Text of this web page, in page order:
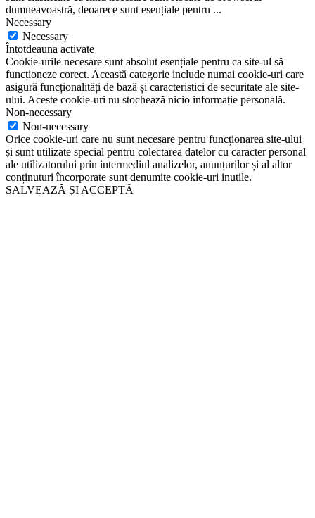
dumneavoastră, deoarece sunt esențiale pentru ...
Necessary
Necessary
Întotdeauna activate
Cookie-urile necesare sunt absolut esențiale pentru ca site-ul să
funcționeze corect. Această categorie include numai cookie-uri care
asigură funcționalități de bază și caracteristici de securitate ale site-
ului. Aceste cookie-uri nu stochează nicio informație personală.
Non-necessary
Non-necessary
Orice cookie-uri care nu sunt necesare pentru funcționarea site-ului
și sunt utilizate special pentru colectarea datelor cu caracter personal
ale utilizatorului prin intermediul analizelor, anunțurilor și al altor
conținuturi încorporate sunt denumite cookie-uri inutile.
SALVEAZĂ ȘI ACCEPTĂ